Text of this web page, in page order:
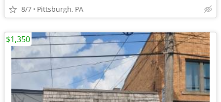
8/7 Pittsburgh, PA
$1,350